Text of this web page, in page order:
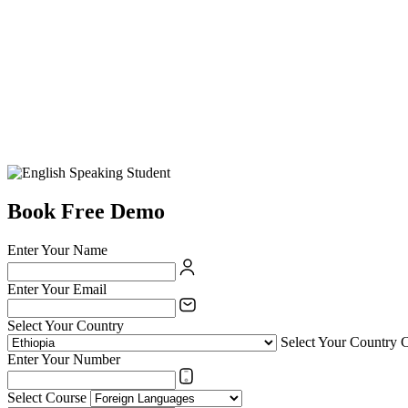
Book Free Demo
Enter Your Name
Enter Your Email
Select Your Country
Select Your Country
Enter Your Number
Select Course